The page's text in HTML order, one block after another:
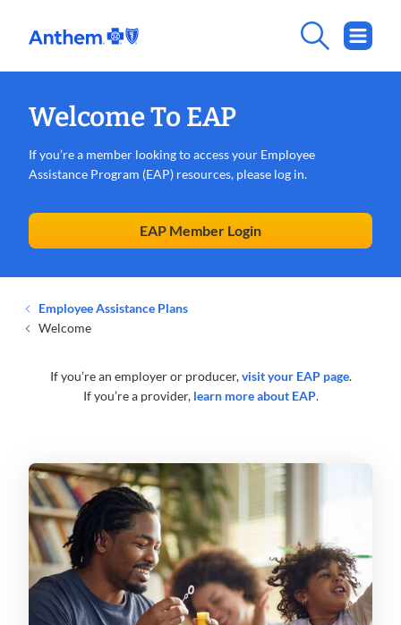
Welcome To EAP
If you’re a member looking to access your Employee
Assistance Program (EAP) resources, please log in.
EAP Member Login
Employee Assistance Plans
Welcome
If you’re an employer or producer,visit your EAP page.
If you’re a provider, learn more about EAP.